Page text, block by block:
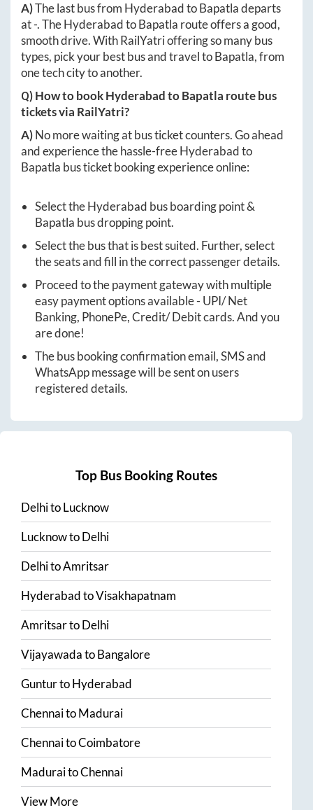
A)The last bus from HyderabadtoBapatladeparts
at-. TheHyderabadtoBapatla route offers a good,
smooth drive. With RailYatri offering so many bus
types, pick your best bus and travel toBapatla, from
one tech city to another.
Q) How to bookHyderabadtoBapatla route bus
tickets via RailYatri?
A)No more waiting at bus ticket counters. Go ahead
and experience the hassle-freeHyderabadto
Bapatla bus ticket booking experience online:
Select theHyderabad bus boarding point &
Bapatla bus dropping point.
Select the bus that is best suited. Further, select
the seats and fill in the correct passenger details.
Proceed to the payment gateway with multiple
easy payment options available - UPI/ Net
Banking, PhonePe, Credit/ Debit cards. And you
are done!
The bus booking confirmation email, SMS and
WhatsApp message will be sent on users
registered details.
Top Bus Booking Routes
DelhitoLucknow
LucknowtoDelhi
DelhitoAmritsar
HyderabadtoVisakhapatnam
AmritsartoDelhi
VijayawadatoBangalore
GunturtoHyderabad
ChennaitoMadurai
ChennaitoCoimbatore
MaduraitoChennai
View More